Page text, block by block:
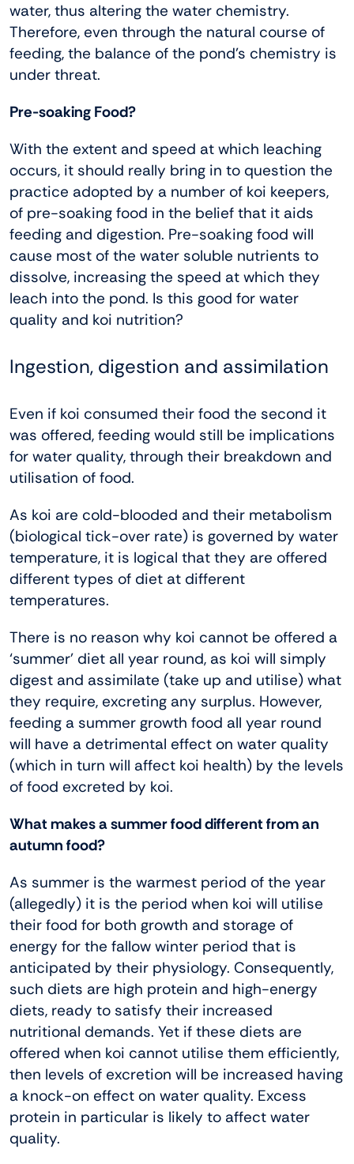
water, thus altering the water chemistry.
Therefore, even through the natural course of
feeding, the balance of the pond’s chemistry is
under threat.
Pre-soaking Food?
With the extent and speed at which leaching
occurs, it should really bring in to question the
practice adopted by a number of koi keepers,
of pre-soaking food in the belief that it aids
feeding and digestion. Pre-soaking food will
cause most of the water soluble nutrients to
dissolve, increasing the speed at which they
leach into the pond. Is this good for water
quality and koi nutrition?
Ingestion, digestion and assimilation
Even if koi consumed their food the second it
was offered, feeding would still be implications
for water quality, through their breakdown and
utilisation of food.
As koi are cold-blooded and their metabolism
(biological tick-over rate) is governed by water
temperature, it is logical that they are offered
different types of diet at different
temperatures.
There is no reason why koi cannot be offered a
‘summer’ diet all year round, as koi will simply
digest and assimilate (take up and utilise) what
they require, excreting any surplus. However,
feeding a summer growth food all year round
will have a detrimental effect on water quality
(which in turn will affect koi health) by the levels
of food excreted by koi.
What makes a summer food different from an
autumn food?
As summer is the warmest period of the year
(allegedly) it is the period when koi will utilise
their food for both growth and storage of
energy for the fallow winter period that is
anticipated by their physiology. Consequently,
such diets are high protein and high-energy
diets, ready to satisfy their increased
nutritional demands. Yet if these diets are
offered when koi cannot utilise them efficiently,
then levels of excretion will be increased having
a knock-on effect on water quality. Excess
protein in particular is likely to affect water
quality.